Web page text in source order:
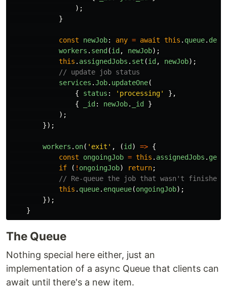
);
}
const newJob: any = await this . queue.
workers . send (id , newJob);
this . assignedJobs . set (id , newJob);
// update job status
services .Job. updateOne(
{
status : ' processing'
},
{
_id : newJob. _id
}
);
});
workers . on( ' exit ' , (id ) => {
const
ongoingJob = this . assignedJobs . get
if
( ! ongoingJob) return;
// Re-queue the job that wasn't finished
this . queue. enqueue(ongoingJob);
});
}
The Queue
Nothing special here either, just an
implementation of a async Queue that clients can
await until there's a new item.